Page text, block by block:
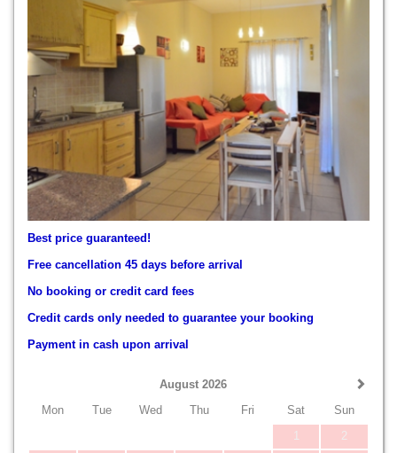
Best price guaranteed!
Free cancellation 45 days before arrival
No booking or credit card fees
Credit cards only needed to guarantee your booking
Payment in cash upon arrival
August 2026
Mon
Tue Wed Thu Fri Sat
Sun
1
2